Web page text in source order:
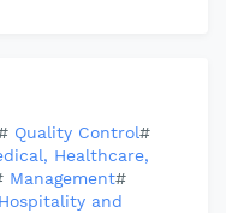
Quality Control#
Healthcare,
Management#
Hospitality and